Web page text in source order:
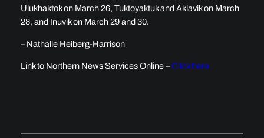
Ulukhaktok on March 26, Tuktoyaktuk and Aklavik on March
28, and Inuvik on March 29 and 30.
– Nathalie Heiberg-Harrison
Link to Northern News Services Online –Click here